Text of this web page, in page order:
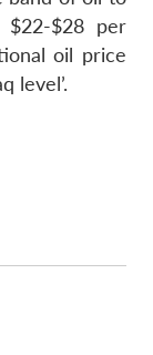
$28 per
oil price
level’.